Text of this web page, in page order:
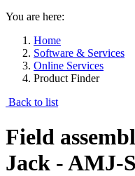
You are here:
Home
Software & Services
Online Services
Product Finder
Back to list
Field
Jack - AMJ-S